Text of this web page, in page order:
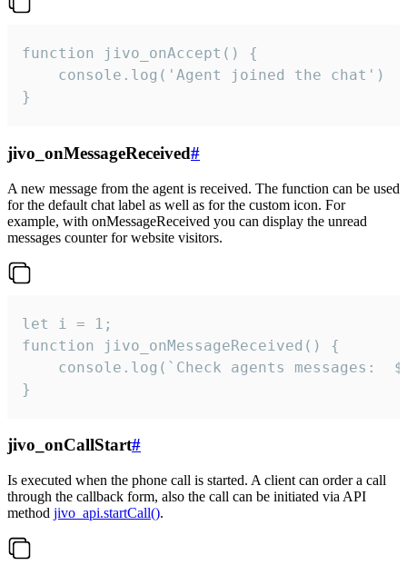
function jivo_onAccept() {
}
jivo_onMessageReceived#
A new message from the agent is received. The function can be used
for the default chat label as well as for the custom icon. For
example, with onMessageReceived you can display the unread
messages counter for website visitors.
let i = 1;
function jivo_onMessageReceived() {
}
jivo_onCallStart#
Is executed when the phone call is started. A client can order a call
through the callback form, also the call can be initiated via API
method jivo_api.startCall().